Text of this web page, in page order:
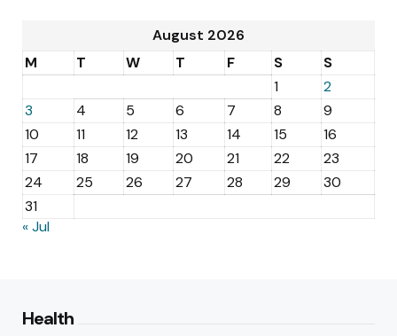
August 2026
M
T W T F S
S
1
2
3
4 5 6 7 8
9
10
11 12 13 14 15
16
17
18 19 20 21 22
23
24
25 26 27 28 29
30
31
« Jul
Health